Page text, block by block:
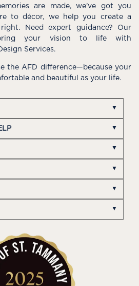
are made, we’ve got you
to décor, we help you create a
Need expert guidance? Our
bring your vision to life with
Services.
the AFD difference—because your
and beautiful as your life.